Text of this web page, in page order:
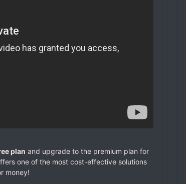
plan and upgrade to the premium plan for
one of the most cost-effective solutions
money!